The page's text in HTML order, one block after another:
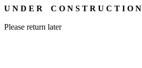
U N D E R C O N S T R U C T I O N
Please return later